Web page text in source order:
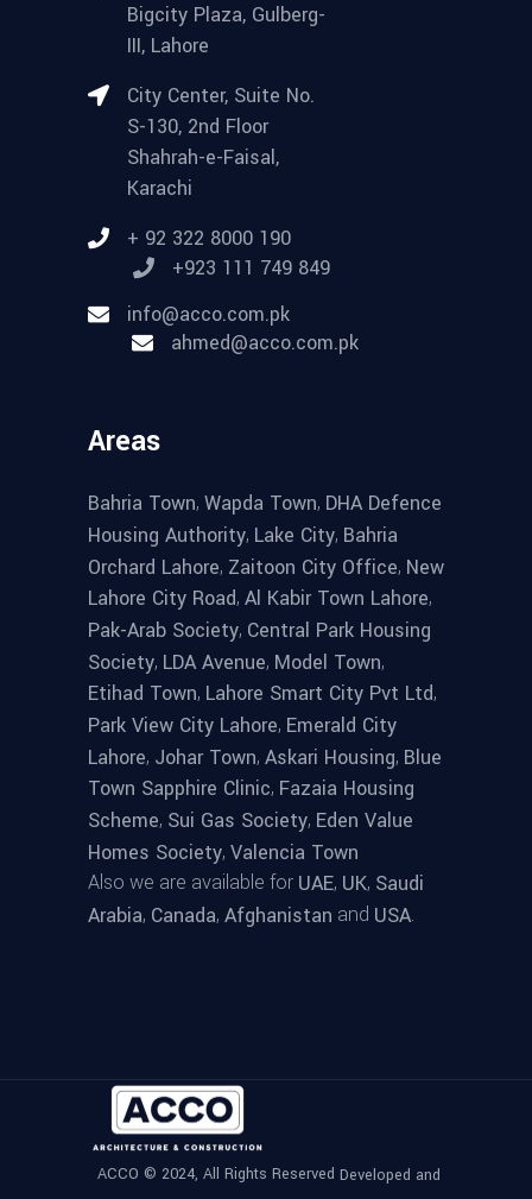
Bigcity Plaza, Gulberg-
III, Lahore
City Center, Suite No.
S-130, 2nd Floor
Shahrah-e-Faisal,
Karachi
+ 92 322 8000 190
+923 111 749 849
info@acco.com.pk
ahmed@acco.com.pk
Areas
Bahria Town, Wapda Town, DHA Defence
Housing Authority, Lake City, Bahria
Orchard Lahore, Zaitoon City Office, New
Lahore City Road, Al Kabir Town Lahore,
Pak-Arab Society, Central Park Housing
Society, LDA Avenue, Model Town,
Etihad Town, Lahore Smart City Pvt Ltd,
Park View City Lahore, Emerald City
Lahore, Johar Town, Askari Housing, Blue
Town Sapphire Clinic, Fazaia Housing
Scheme, Sui Gas Society, Eden Value
Homes Society, Valencia Town
Also we are available for UAE, UK, Saudi
Arabia, Canada, Afghanistan and USA.
ACCO © 2024, All Rights Reserved Developed and